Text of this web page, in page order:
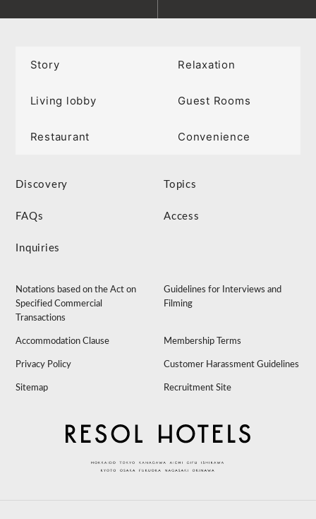
Story Relaxation
Living lobby Guest Rooms
Restaurant Convenience
Discovery Topics
FAQs Access
Inquiries
Notations based on the Act on
Specified Commercial
Transactions
Guidelines for Interviews and
Filming
Accommodation Clause Membership Terms
Privacy Policy Customer Harassment Guidelines
Sitemap Recruitment Site